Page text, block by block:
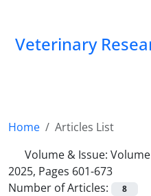
Veterinary
Home
Articles List
Volume & Issue:
2025, Pages 601-673
Number of Articles:
8